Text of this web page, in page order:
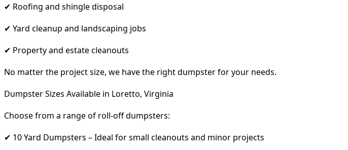
✔ Roofing and shingle disposal
✔ Yard cleanup and landscaping jobs
✔ Property and estate cleanouts
No matter the project size, we have the right dumpster for your needs.
Dumpster Sizes Available in Loretto, Virginia
Choose from a range of roll-off dumpsters:
✔ 10 Yard Dumpsters – Ideal for small cleanouts and minor projects